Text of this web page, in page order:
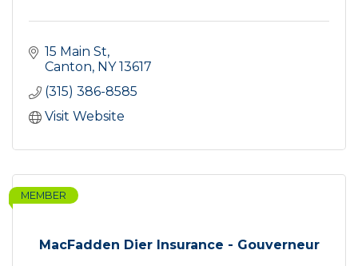
15 Main St
Canton NY 13617
(315) 386-8585
Visit Website
MacFadden Dier Insurance - Gouverneur
MEMBER